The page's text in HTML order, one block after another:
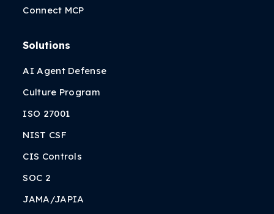
Connect MCP
Solutions
AI Agent Defense
Culture Program
ISO 27001
NIST CSF
CIS Controls
SOC 2
JAMA/JAPIA